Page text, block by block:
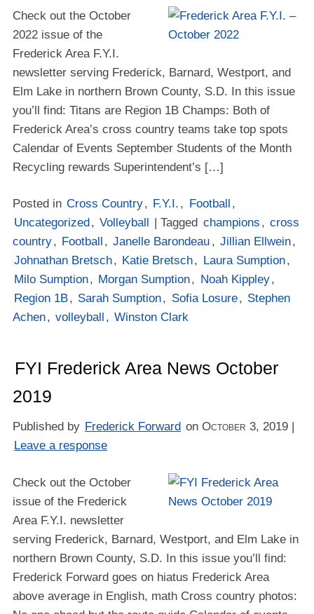
Check out the October
2022 issue of the
Frederick Area F.Y.I.
newsletter serving Frederick, Barnard, Westport, and
Elm Lake in northern Brown County, S.D. In this issue
you’ll find: Titans are Region 1B Champs: Both of
Frederick Area’s cross country teams take top spots
Calendar of Events September Students of the Month
Recycling rewards Superintendent’s […]
Posted in Cross Country, F.Y.I. , Football ,
Uncategorized, Volleyball | Tagged champions , cross
country, Football , Janelle Barondeau , Jillian Ellwein,
Johnathan Bretsch, Katie Bretsch, Laura Sumption,
Milo Sumption, Morgan Sumption, Noah Kippley,
Region 1B, Sarah Sumption, Sofia Losure, Stephen
Achen, volleyball , Winston Clark
FYI Frederick Area News October
2019
Published by Frederick Forward onOctober 3, 2019 |
Leave a response
Check out the October
issue of the Frederick
Area F.Y.I. newsletter
serving Frederick, Barnard, Westport, and Elm Lake in
northern Brown County, S.D. In this issue you’ll find:
Frederick Forward goes on hiatus Frederick Area
above average in English, math Cross country photos: